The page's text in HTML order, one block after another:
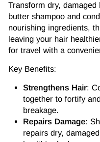
Transform dry,
butter shampoo and
nourishing ingredients,
leaving your hair
for travel with a
Key Benefits:
Strengthens Hair:
together to fortify
breakage.
Repairs Damage:
repairs dry,